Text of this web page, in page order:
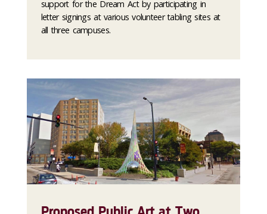
support for the Dream Act by participating in
letter signings at various volunteer tabling sites at
all three campuses.